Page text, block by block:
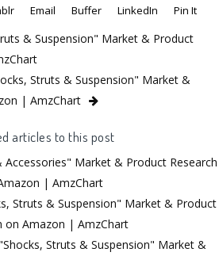
Email Buffer LinkedIn Pin It
& Suspension" Market & Product
Struts & Suspension" Market &
| AmzChart
articles to this post
Accessories" Market & Product Research
| AmzChart
Struts & Suspension" Market & Product
on Amazon | AmzChart
Struts & Suspension" Market &